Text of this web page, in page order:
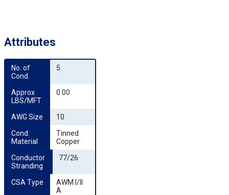
Attributes
No. of
Cond.
5
Approx
LBS/MFT
0.00
AWG Size
10
Cond.
Material
Tinned
Copper
Conductor
Stranding
77/26
CSA Type
AWM I/II
A